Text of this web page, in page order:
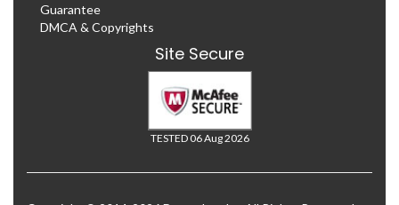
Guarantee
DMCA & Copyrights
Site Secure
TESTED 06 Aug 2026